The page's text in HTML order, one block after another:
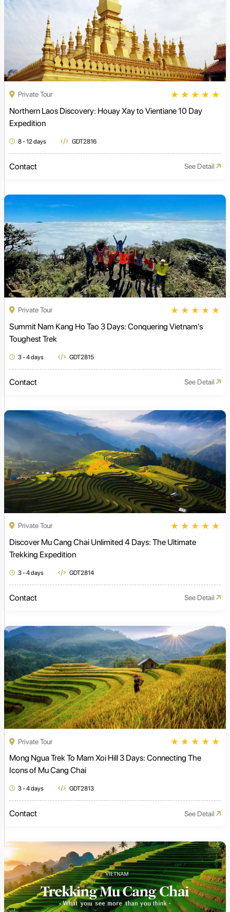
Private Tour ★ ★ ★ ★ ★
Northern Laos Discovery: Houay Xay to Vientiane 10 Day
Expedition
8 - 12 days GDT2816
Contact See Detail
Private Tour ★ ★ ★ ★ ★
Summit Nam Kang Ho Tao 3 Days: Conquering Vietnam's
Toughest Trek
3 - 4 days GDT2815
Contact See Detail
Private Tour ★ ★ ★ ★ ★
Discover Mu Cang Chai Unlimited 4 Days: The Ultimate
Trekking Expedition
3 - 4 days GDT2814
Contact See Detail
Private Tour ★ ★ ★ ★ ★
Mong Ngua Trek To Mam Xoi Hill 3 Days: Connecting The
Icons of Mu Cang Chai
3 - 4 days GDT2813
Contact See Detail